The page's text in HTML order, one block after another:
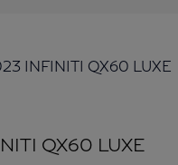
QX60 LUXE